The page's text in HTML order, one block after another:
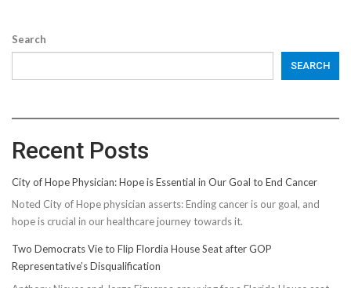
Search
SEARCH
Recent Posts
City of Hope Physician: Hope is Essential in Our Goal to End Cancer
Noted City of Hope physician asserts: Ending cancer is our goal, and
hope is crucial in our healthcare journey towards it.
Two Democrats Vie to Flip Flordia House Seat after GOP
Representative’s Disqualification